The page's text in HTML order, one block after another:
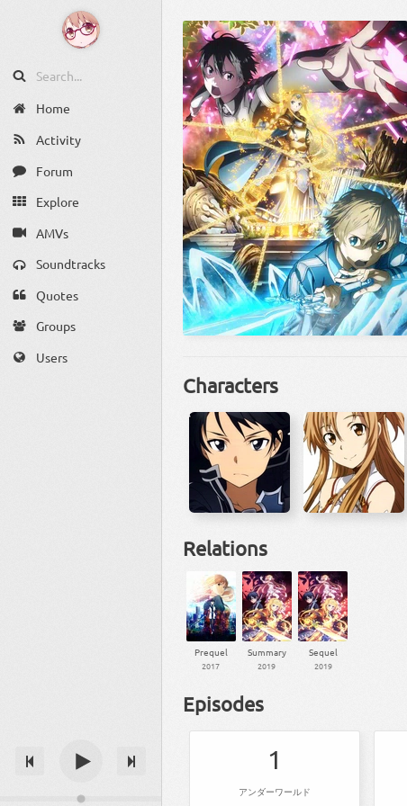
Home
Activity
Forum
Explore
AMVs
Soundtracks
Quotes
Groups
Users
Characters
Relations
Prequel
2017
Summary
2019
Sequel
2019
Episodes
1
アンダーワールド